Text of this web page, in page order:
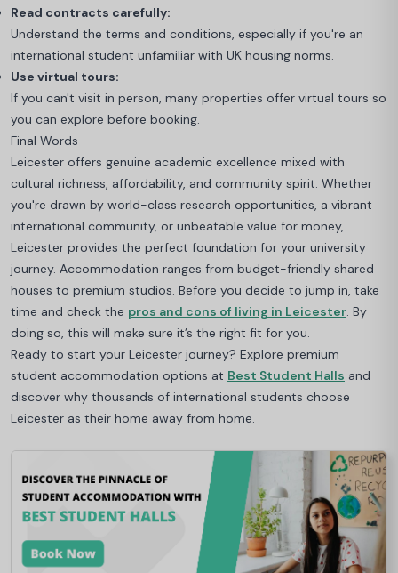
Read contracts carefully:
Understand the terms and conditions, especially if you're an
international student unfamiliar with UK housing norms.
Use virtual tours:
If you can't visit in person, many properties offer virtual tours so
you can explore before booking.
Final Words
Leicester offers genuine academic excellence mixed with
cultural richness, affordability, and community spirit. Whether
you're drawn by world-class research opportunities, a vibrant
international community, or unbeatable value for money,
Leicester provides the perfect foundation for your university
journey. Accommodation ranges from budget-friendly shared
houses to premium studios. Before you decide to jump in, take
time and check the pros and cons of living in Leicester . By
doing so, this will make sure it’s the right fit for you.
Ready to start your Leicester journey? Explore premium
student accommodation options at Best Student Halls and
discover why thousands of international students choose
Leicester as their home away from home.